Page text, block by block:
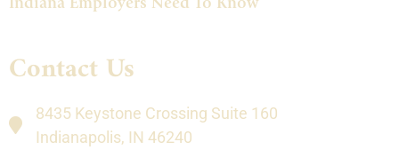
Contact Us
8435 Keystone Crossing Suite 160
Indianapolis, IN 46240